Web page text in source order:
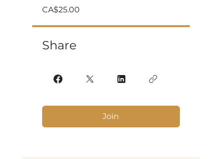
CA$25.00
Share
Join